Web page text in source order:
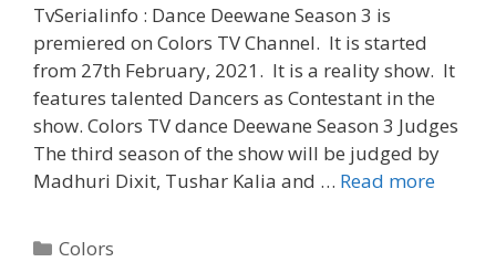
TvSerialinfo : Dance Deewane Season 3 is
premiered on Colors TV Channel. It is started
from 27th February, 2021. It is a reality show. It
features talented Dancers as Contestant in the
show. Colors TV dance Deewane Season 3 Judges
The third season of the show will be judged by
Madhuri Dixit, Tushar Kalia and … Read more‘Dance
Categories
Colors